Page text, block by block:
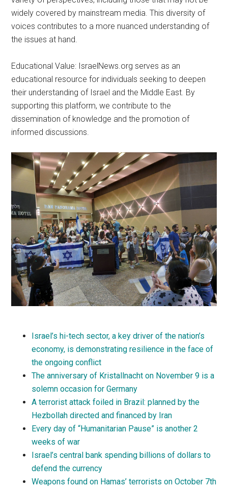
widely covered by mainstream media. This diversity of
voices contributes to a more nuanced understanding of
the issues at hand.
Educational Value: IsraelNews.org serves as an
educational resource for individuals seeking to deepen
their understanding of Israel and the Middle East. By
supporting this platform, we contribute to the
dissemination of knowledge and the promotion of
informed discussions.
Israel’s hi-tech sector, a key driver of the nation’s
economy, is demonstrating resilience in the face of
the ongoing conflict
The anniversary of Kristallnacht on November 9 is a
solemn occasion for Germany
A terrorist attack foiled in Brazil: planned by the
Hezbollah directed and financed by Iran
Every day of “Humanitarian Pause” is another 2
weeks of war
Israel’s central bank spending billions of dollars to
defend the currency
Weapons found on Hamas’ terrorists on October 7th